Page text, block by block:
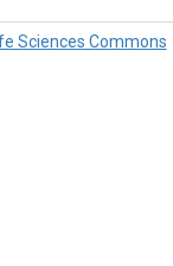
Sciences Commons